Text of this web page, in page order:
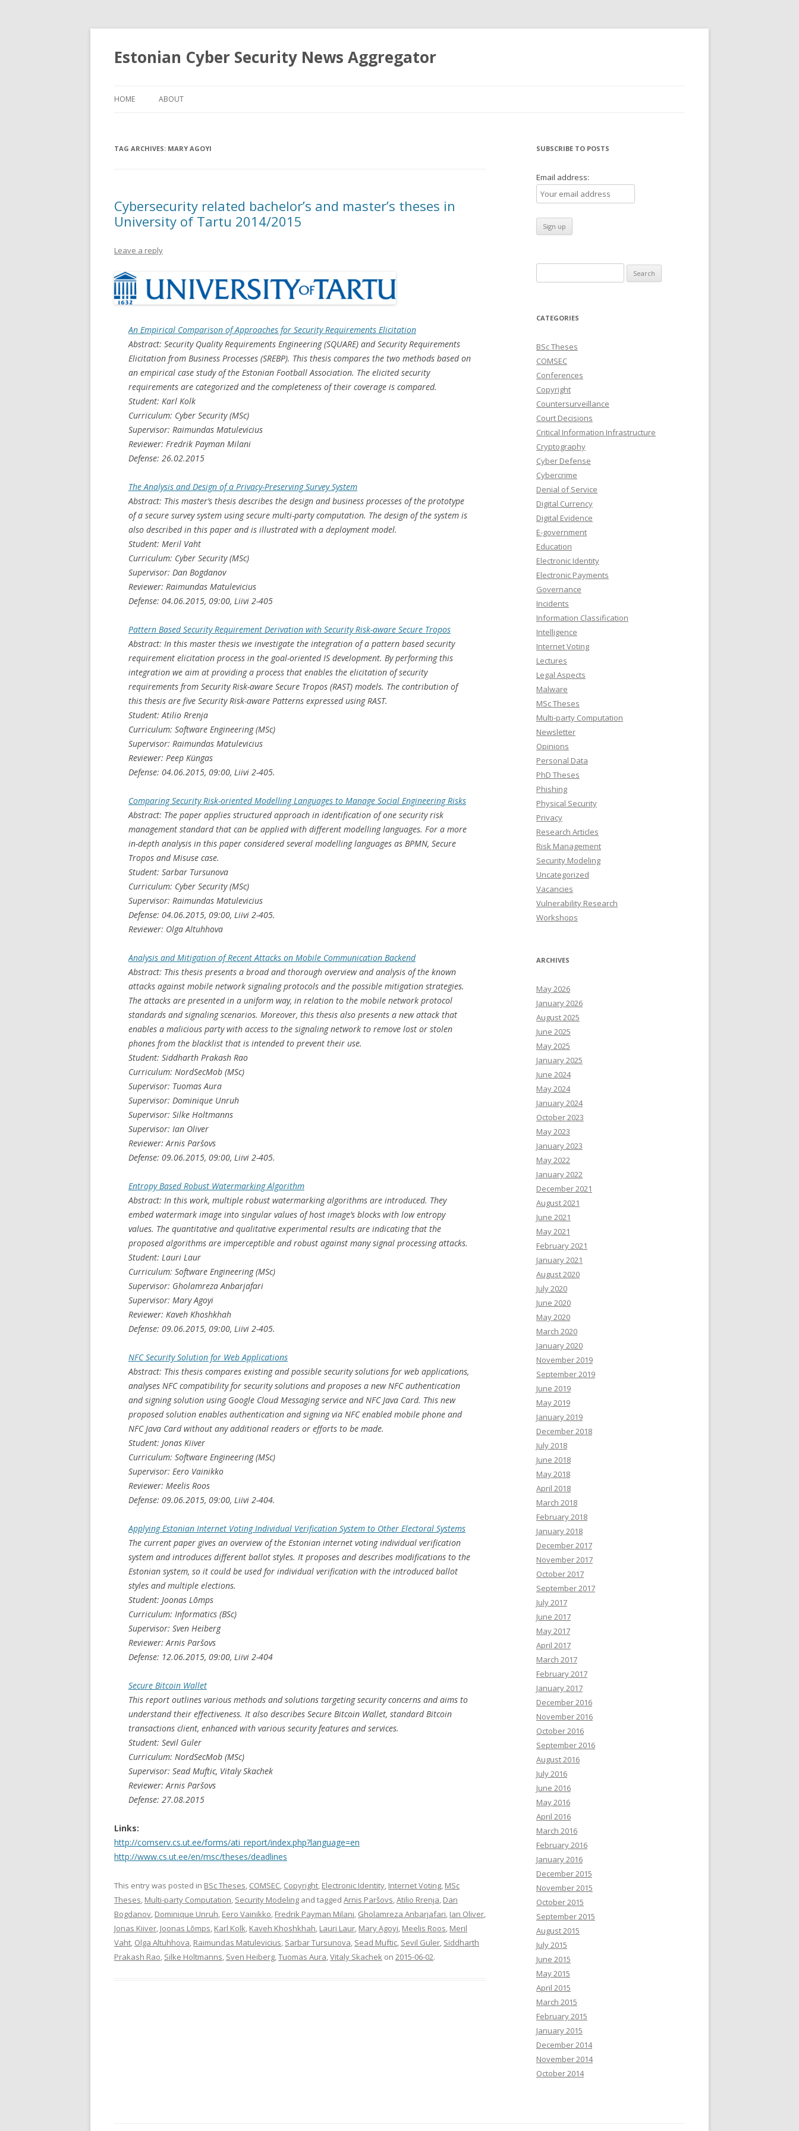
Estonian Cyber Security News Aggregator
HOME ABOUT
TAG ARCHIVES: MARY AGOYI
Cybersecurity related bachelor’s and master’s theses in
University of Tartu 2014/2015
Leave a reply
An Empirical Comparison of Approaches for Security Requirements Elicitation
Abstract: Security Quality Requirements Engineering (SQUARE) and Security Requirements
Elicitation from Business Processes (SREBP). This thesis compares the two methods based on
an empirical case study of the Estonian Football Association. The elicited security
requirements are categorized and the completeness of their coverage is compared.
Student: Karl Kolk
Curriculum: Cyber Security (MSc)
Supervisor: Raimundas Matulevicius
Reviewer: Fredrik Payman Milani
Defense: 26.02.2015
The Analysis and Design of a Privacy-Preserving Survey System
Abstract: This master’s thesis describes the design and business processes of the prototype
of a secure survey system using secure multi-party computation. The design of the system is
also described in this paper and is illustrated with a deployment model.
Student: Meril Vaht
Curriculum: Cyber Security (MSc)
Supervisor: Dan Bogdanov
Reviewer: Raimundas Matulevicius
Defense: 04.06.2015, 09:00, Liivi 2-405
Pattern Based Security Requirement Derivation with Security Risk-aware Secure Tropos
Abstract: In this master thesis we investigate the integration of a pattern based security
requirement elicitation process in the goal-oriented IS development. By performing this
integration we aim at providing a process that enables the elicitation of security
requirements from Security Risk-aware Secure Tropos (RAST) models. The contribution of
this thesis are five Security Risk-aware Patterns expressed using RAST.
Student: Atilio Rrenja
Curriculum: Software Engineering (MSc)
Supervisor: Raimundas Matulevicius
Reviewer: Peep Küngas
Defense: 04.06.2015, 09:00, Liivi 2-405.
Comparing Security Risk-oriented Modelling Languages to Manage Social Engineering Risks
Abstract: The paper applies structured approach in identification of one security risk
management standard that can be applied with different modelling languages. For a more
in-depth analysis in this paper considered several modelling languages as BPMN, Secure
Tropos and Misuse case.
Student: Sarbar Tursunova
Curriculum: Cyber Security (MSc)
Supervisor: Raimundas Matulevicius
Defense: 04.06.2015, 09:00, Liivi 2-405.
Reviewer: Olga Altuhhova
Analysis and Mitigation of Recent Attacks on Mobile Communication Backend
Abstract: This thesis presents a broad and thorough overview and analysis of the known
attacks against mobile network signaling protocols and the possible mitigation strategies.
The attacks are presented in a uniform way, in relation to the mobile network protocol
standards and signaling scenarios. Moreover, this thesis also presents a new attack that
enables a malicious party with access to the signaling network to remove lost or stolen
phones from the blacklist that is intended to prevent their use.
Student: Siddharth Prakash Rao
Curriculum: NordSecMob (MSc)
Supervisor: Tuomas Aura
Supervisor: Dominique Unruh
Supervisor: Silke Holtmanns
Supervisor: Ian Oliver
Reviewer: Arnis Paršovs
Defense: 09.06.2015, 09:00, Liivi 2-405.
Entropy Based Robust Watermarking Algorithm
Abstract: In this work, multiple robust watermarking algorithms are introduced. They
embed watermark image into singular values of host image’s blocks with low entropy
values. The quantitative and qualitative experimental results are indicating that the
proposed algorithms are imperceptible and robust against many signal processing attacks.
Student: Lauri Laur
Curriculum: Software Engineering (MSc)
Supervisor: Gholamreza Anbarjafari
Supervisor: Mary Agoyi
Reviewer: Kaveh Khoshkhah
Defense: 09.06.2015, 09:00, Liivi 2-405.
NFC Security Solution for Web Applications
Abstract: This thesis compares existing and possible security solutions for web applications,
analyses NFC compatibility for security solutions and proposes a new NFC authentication
and signing solution using Google Cloud Messaging service and NFC Java Card. This new
proposed solution enables authentication and signing via NFC enabled mobile phone and
NFC Java Card without any additional readers or efforts to be made.
Student: Jonas Kiiver
Curriculum: Software Engineering (MSc)
Supervisor: Eero Vainikko
Reviewer: Meelis Roos
Defense: 09.06.2015, 09:00, Liivi 2-404.
Applying Estonian Internet Voting Individual Verification System to Other Electoral Systems
The current paper gives an overview of the Estonian internet voting individual verification
system and introduces different ballot styles. It proposes and describes modifications to the
Estonian system, so it could be used for individual verification with the introduced ballot
styles and multiple elections.
Student: Joonas Lõmps
Curriculum: Informatics (BSc)
Supervisor: Sven Heiberg
Reviewer: Arnis Paršovs
Defense: 12.06.2015, 09:00, Liivi 2-404
Secure Bitcoin Wallet
This report outlines various methods and solutions targeting security concerns and aims to
understand their effectiveness. It also describes Secure Bitcoin Wallet, standard Bitcoin
transactions client, enhanced with various security features and services.
Student: Sevil Guler
Curriculum: NordSecMob (MSc)
Supervisor: Sead Muftic, Vitaly Skachek
Reviewer: Arnis Paršovs
Defense: 27.08.2015
Links:
http://comserv.cs.ut.ee/forms/ati_report/index.php?language=en
http://www.cs.ut.ee/en/msc/theses/deadlines
This entry was posted in BSc Theses, COMSEC, Copyright, Electronic Identity, Internet Voting, MSc
Theses, Multi-party Computation, Security Modeling and tagged Arnis Paršovs,Atilio Rrenja, Dan
Bogdanov, Dominique Unruh, Eero Vainikko, Fredrik Payman Milani, Gholamreza Anbarjafari, Ian Oliver,
Jonas Kiiver, Joonas Lõmps, Karl Kolk, Kaveh Khoshkhah, Lauri Laur, Mary Agoyi, Meelis Roos, Meril
Vaht, Olga Altuhhova, Raimundas Matulevicius, Sarbar Tursunova, Sead Muftic, Sevil Guler, Siddharth
Prakash Rao, Silke Holtmanns, Sven Heiberg,Tuomas Aura,Vitaly Skachek on 2015-06-02.
SUBSCRIBE TO POSTS
Email address:
for:
CATEGORIES
BSc Theses
COMSEC
Conferences
Copyright
Countersurveillance
Court Decisions
Critical Information Infrastructure
Cryptography
Cyber Defense
Cybercrime
Denial of Service
Digital Currency
Digital Evidence
E-government
Education
Electronic Identity
Electronic Payments
Governance
Incidents
Information Classification
Intelligence
Internet Voting
Lectures
Legal Aspects
Malware
MSc Theses
Multi-party Computation
Newsletter
Opinions
Personal Data
PhD Theses
Phishing
Physical Security
Privacy
Research Articles
Risk Management
Security Modeling
Uncategorized
Vacancies
Vulnerability Research
Workshops
ARCHIVES
May 2026
January 2026
August 2025
June 2025
May 2025
January 2025
June 2024
May 2024
January 2024
October 2023
May 2023
January 2023
May 2022
January 2022
December 2021
August 2021
June 2021
May 2021
February 2021
January 2021
August 2020
July 2020
June 2020
May 2020
March 2020
January 2020
November 2019
September 2019
June 2019
May 2019
January 2019
December 2018
July 2018
June 2018
May 2018
April 2018
March 2018
February 2018
January 2018
December 2017
November 2017
October 2017
September 2017
July 2017
June 2017
May 2017
April 2017
March 2017
February 2017
January 2017
December 2016
November 2016
October 2016
September 2016
August 2016
July 2016
June 2016
May 2016
April 2016
March 2016
February 2016
January 2016
December 2015
November 2015
October 2015
September 2015
August 2015
July 2015
June 2015
May 2015
April 2015
March 2015
February 2015
January 2015
December 2014
November 2014
October 2014